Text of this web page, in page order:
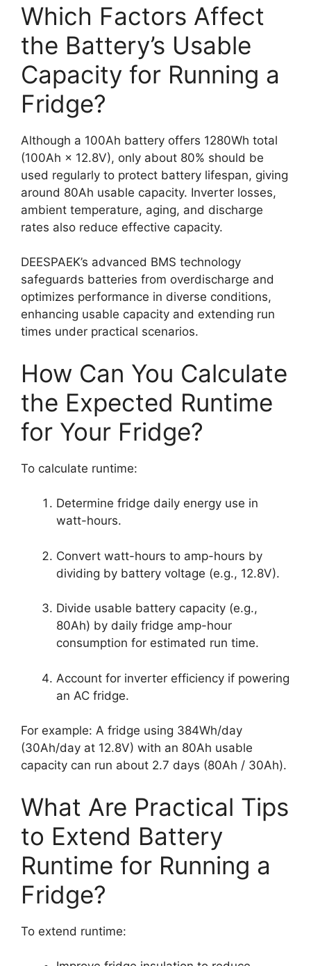
Which Factors Affect
the Battery’s Usable
Capacity for Running a
Fridge?
Although a 100Ah battery offers 1280Wh total
(100Ah × 12.8V), only about 80% should be
used regularly to protect battery lifespan, giving
around 80Ah usable capacity. Inverter losses,
ambient temperature, aging, and discharge
rates also reduce effective capacity.
DEESPAEK’s advanced BMS technology
safeguards batteries from overdischarge and
optimizes performance in diverse conditions,
enhancing usable capacity and extending run
times under practical scenarios.
How Can You Calculate
the Expected Runtime
for Your Fridge?
To calculate runtime:
Determine fridge daily energy use in
watt-hours.
Convert watt-hours to amp-hours by
dividing by battery voltage (e.g., 12.8V).
Divide usable battery capacity (e.g.,
80Ah) by daily fridge amp-hour
consumption for estimated run time.
Account for inverter efficiency if powering
an AC fridge.
For example: A fridge using 384Wh/day
(30Ah/day at 12.8V) with an 80Ah usable
capacity can run about 2.7 days (80Ah / 30Ah).
What Are Practical Tips
to Extend Battery
Runtime for Running a
Fridge?
To extend runtime: